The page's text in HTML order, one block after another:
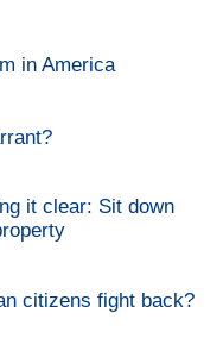
in America
it clear: Sit down
citizens fight back?